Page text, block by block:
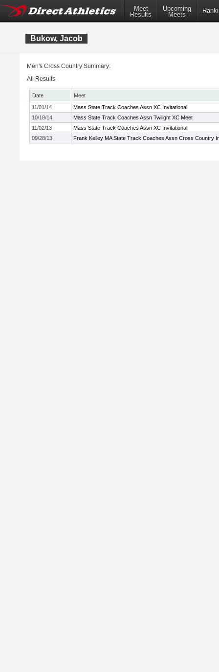
Meet
Results
Upcoming
Meets
Bukow, Jacob
Men's Cross Country Summary:
All Results
Date
Meet
11/01/14
Mass State Track Coaches Assn XC Invitational
10/18/14
Mass State Track Coaches Assn Twilight XC Meet
11/02/13
Mass State Track Coaches Assn XC Invitational
09/28/13
Frank Kelley MA State Track Coaches Assn Cross Country